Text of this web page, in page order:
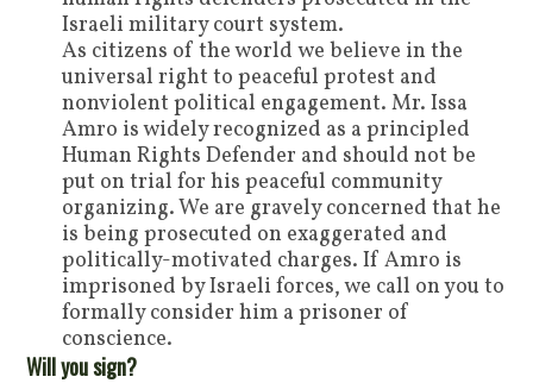
Israeli military court system.
As citizens of the world we believe in the
universal right to peaceful protest and
nonviolent political engagement. Mr. Issa
Amro is widely recognized as a principled
Human Rights Defender and should not be
put on trial for his peaceful community
organizing. We are gravely concerned that he
is being prosecuted on exaggerated and
politically-motivated charges.If Amro is
imprisoned by Israeli forces, we call on you to
formally consider him a prisoner of
conscience.
Will you sign?